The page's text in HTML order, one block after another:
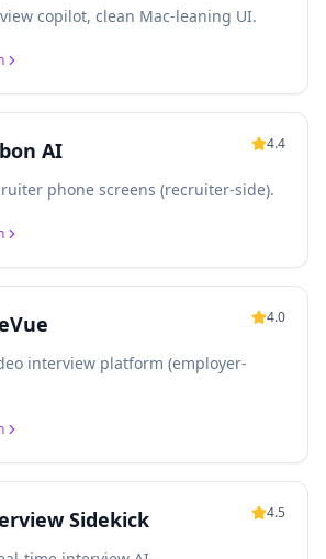
copilot, clean Mac-leaning UI.
AI 4.4
phone screens (recruiter-side).
4.0
interview platform (employer-
Sidekick 4.5